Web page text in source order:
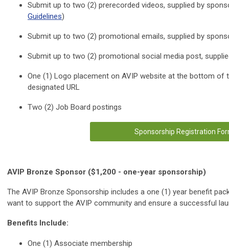
Submit up to two (2) prerecorded videos, supplied by
Guidelines)
Submit up to two (2) promotional emails, supplied by
Submit up to two (2) promotional social media post,
One (1) Logo placement on AVIP website at the bottom of
designated URL
Two (2) Job Board postings
Sponsorship Registration
AVIP Bronze Sponsor ($1,200 - one-year sponsorship)
The AVIP Bronze Sponsorship includes a one (1) year benefit
want to support the AVIP community and ensure a successful
Benefits Include:
One (1) Associate membership